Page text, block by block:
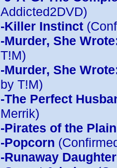
Addicted2DVD)
-Killer Instinct
-Murder, She
T!M)
-Murder, She
by T!M)
-The Perfect
Merrik)
-Pirates of the Plain
-Popcorn
-Runaway